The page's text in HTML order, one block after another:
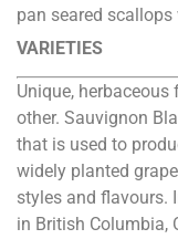
pan seared
VARIETIES
Unique,
other. Sauvignon
that is used to
widely planted
styles and flavours.
in British Columbia,